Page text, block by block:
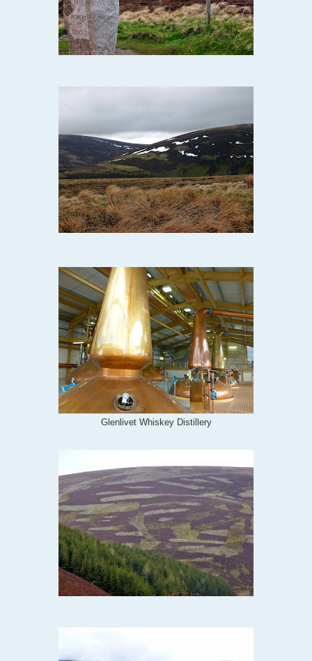
Glenlivet Whiskey Distillery